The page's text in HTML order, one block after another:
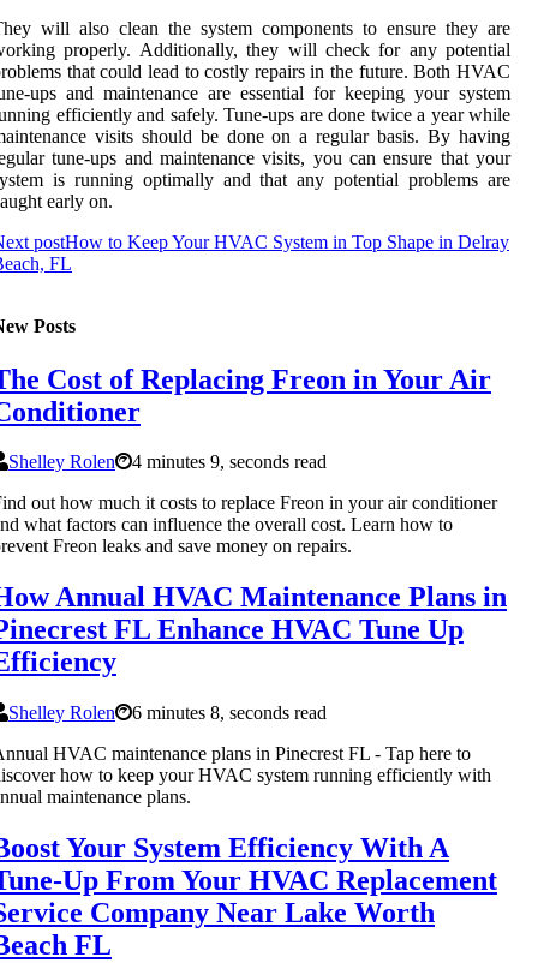
will also clean the system components to ensure they are
properly. Additionally, they will check for any potential
that could lead to costly repairs in the future. Both HVAC
ups and maintenance are essential for keeping your system
efficiently and safely. Tune-ups are done twice a year while
visits should be done on a regular basis. By having
tune-ups and maintenance visits, you can ensure that your
is running optimally and that any potential problems are
early on.
postHow to Keep Your HVAC System in Top Shape in Delray
FL
Posts
Cost of Replacing Freon in Your Air
Shelley Rolen
4 minutes 9, seconds read
out how much it costs to replace Freon in your air conditioner
what factors can influence the overall cost. Learn how to
Freon leaks and save money on repairs.
Annual HVAC Maintenance Plans in
FL Enhance HVAC Tune Up
Shelley Rolen
6 minutes 8, seconds read
HVAC maintenance plans in Pinecrest FL - Tap here to
how to keep your HVAC system running efficiently with
maintenance plans.
Your System Efficiency With A
Up From Your HVAC Replacement
Company Near Lake Worth
FL